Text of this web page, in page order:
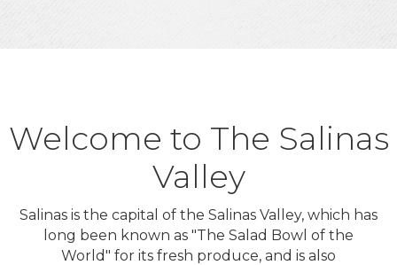
Welcome to The Salinas
Valley
Salinas is the capital of the Salinas Valley, which has
long been known as "The Salad Bowl of the
World" for its fresh produce, and is also